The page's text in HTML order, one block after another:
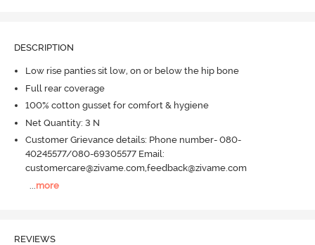
DESCRIPTION
Low rise panties sit low, on or below the hip bone
Full rear coverage
100% cotton gusset for comfort & hygiene
Net Quantity: 3 N
Customer Grievance details: Phone number- 080-
40245577/080-69305577 Email:
customercare@zivame.com,feedback@zivame.com
more
REVIEWS